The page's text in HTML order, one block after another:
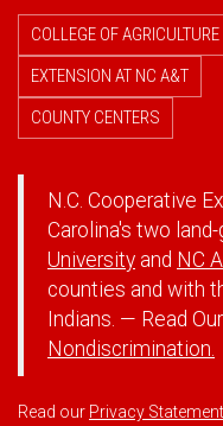
COLLEGE OF
EXTENSION AT NC A&T
COUNTY CENTERS
N.C. Cooperative
Carolina's two
University and NC
counties and with
Indians. — Read Our
Nondiscrimination.
Read our Privacy Statement